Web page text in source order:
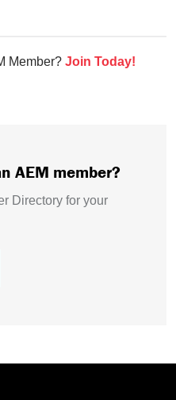
Member? Join Today!
AEM member?
Directory for your